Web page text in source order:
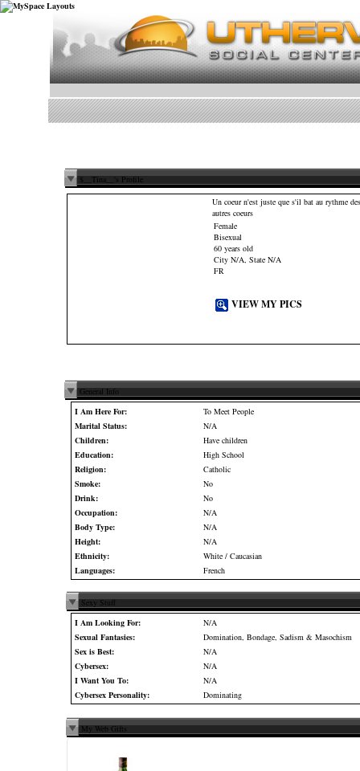
$__Tina__'s Profile
Un coeur n'est juste que s'il bat au rythme des
autres coeurs
Female
Bisexual
60 years old
City N/A, State N/A
FR
VIEW MY PICS
General Info
I Am Here For:
To Meet People
Marital Status:
N/A
Children:
Have children
Education:
High School
Religion:
Catholic
Smoke:
No
Drink:
No
Occupation:
N/A
Body Type:
N/A
Height:
N/A
Ethnicity:
White / Caucasian
Languages:
French
Sexy Stuff
I Am Looking For:
N/A
Sexual Fantasies:
Domination, Bondage, Sadism & Masochism
Sex is Best:
N/A
Cybersex:
N/A
I Want You To:
N/A
Cybersex Personality:
Dominating
My Web Gifts